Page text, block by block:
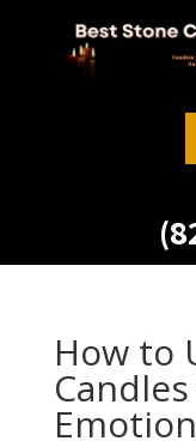
How to